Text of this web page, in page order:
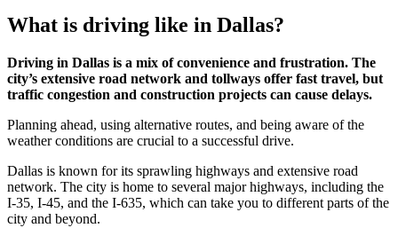
What is driving like in Dallas?
Driving in Dallas is a mix of convenience and frustration. The
city’s extensive road network and tollways offer fast travel, but
traffic congestion and construction projects can cause delays.
Planning ahead, using alternative routes, and being aware of the
weather conditions are crucial to a successful drive.
Dallas is known for its sprawling highways and extensive road
network. The city is home to several major highways, including the
I-35, I-45, and the I-635, which can take you to different parts of the
city and beyond.